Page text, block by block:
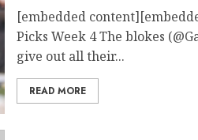
[embedded
Picks Week 4 The blokes
give out all their...
READ MORE